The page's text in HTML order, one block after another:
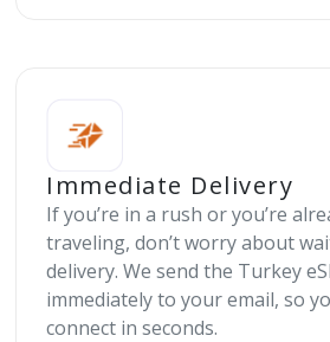
Immediate Delivery
If you’re in a rush or you’re
traveling, don’t worry about
delivery. We send the Turkey
immediately to your email, so
connect in seconds.